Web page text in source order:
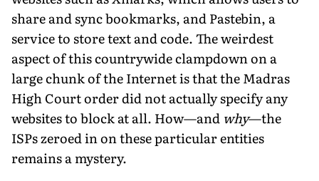
share and sync bookmarks, and Pastebin, a
service to store text and code. The weirdest
aspect of this countrywide clampdown on a
large chunk of the Internet is that the Madras
High Court order did not actually specify any
websites to block at all. How—and why—the
ISPs zeroed in on these particular entities
remains a mystery.